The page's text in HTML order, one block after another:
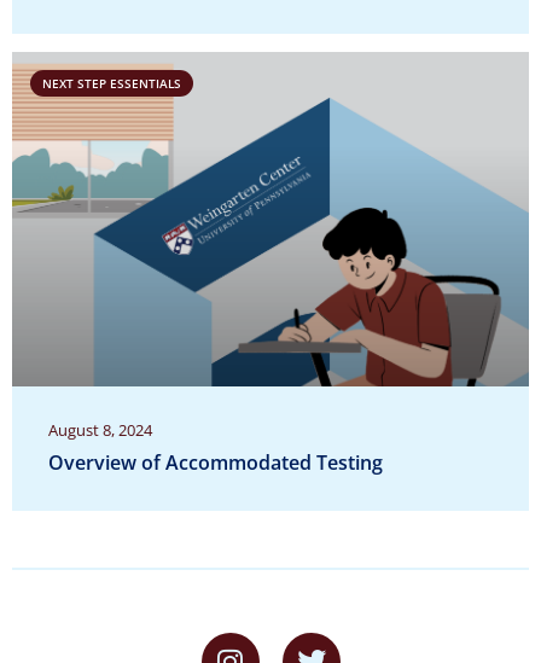
August 8, 2024
Overview of Accommodated Testing
NEXT STEP ESSENTIALS